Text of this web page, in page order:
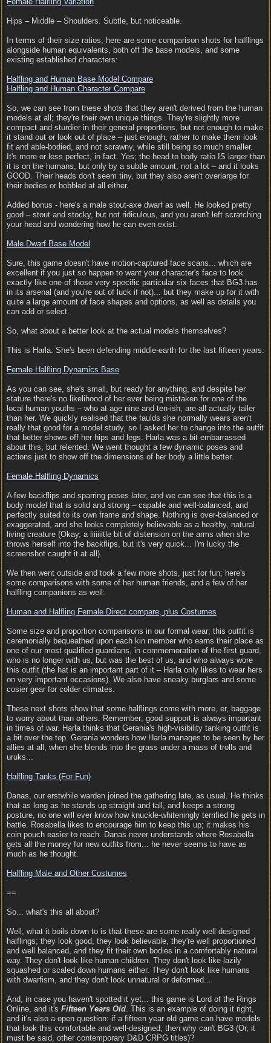
Hips – Middle – Shoulders. Subtle, but noticeable.
In terms of their size ratios, here are some comparison shots for halflings
alongside human equivalents, both off the base models, and some
existing established characters:
Halfling and Human Base Model Compare
Halfling and Human Character Compare
So, we can see from these shots that they aren't derived from the human
models at all; they're their own unique things. They're slightly more
compact and sturdier in their general proportions, but not enough to make
it stand out or look out of place – just enough, rather to make them look
fit and able-bodied, and not scrawny, while still being so much smaller.
It's more or less perfect, in fact. Yes; the head to body ratio IS larger than
it is on the humans, but only by a subtle amount, not a lot – and it looks
GOOD. Their heads don't seem tiny, but they also aren't overlarge for
their bodies or bobbled at all either.
Added bonus - here's a male stout-axe dwarf as well. He looked pretty
good – stout and stocky, but not ridiculous, and you aren't left scratching
your head and wondering how he can even exist:
Male Dwarf Base Model
Sure, this game doesn't have motion-captured face scans... which are
excellent if you just so happen to want your character's face to look
exactly like one of those very specific particular six faces that BG3 has
in its arsenal (and you're out of luck if not)... but they make up for it with
quite a large amount of face shapes and options, as well as details you
can add or select.
So, what about a better look at the actual models themselves?
This is Harla. She's been defending middle-earth for the last fifteen years.
Female Halfling Dynamics Base
As you can see, she's small, but ready for anything, and despite her
stature there's no likelihood of her ever being mistaken for one of the
local human youths – who at age nine and ten-ish, are all actually taller
than her. We quickly realised that the faulds she normally wears aren't
really that good for a model study, so I asked her to change into the outfit
that better shows off her hips and legs. Harla was a bit embarrassed
about this, but relented. We went thought a few dynamic poses and
actions just to show off the dimensions of her body a little better.
Female Halfling Dynamics
A few backflips and sparring poses later, and we can see that this is a
body model that is solid and strong – capable and well-balanced, and
perfectly suited to its own frame and shape. Nothing is over-balanced or
exaggerated, and she looks completely believable as a healthy, natural
living creature (Okay, a liiiiiitle bit of distension on the arms when she
throws herself into the backflips, but it's very quick... I'm lucky the
screenshot caught it at all).
We then went outside and took a few more shots, just for fun; here's
some comparisons with some of her human friends, and a few of her
halfling companions as well:
Human and Halfling Female Direct compare, plus Costumes
Some size and proportion comparisons in our formal wear; this outfit is
ceremonially bequeathed upon each kin member who earns their place as
one of our most qualified guardians, in commemoration of the first guard,
who is no longer with us, but was the best of us, and who always wore
this outfit (the hat is an important part of it – Harla only likes to wear hers
on very important occasions). We also have sneaky burglars and some
cosier gear for colder climates.
These next shots show that some halflings come with more, er, baggage
to worry about than others. Remember; good support is always important
in times of war. Harla thinks that Gerania's high-visibility tanking outfit is
a bit over the top. Gerania wonders how Harla manages to be seen by her
allies at all, when she blends into the grass under a mass of trolls and
uruks...
Halfling Tanks (For Fun)
Danas, our erstwhile warden joined the gathering late, as usual. He thinks
that as long as he stands up straight and tall, and keeps a strong
posture, no one will ever know how knuckle-whiteningly terrified he gets in
battle. Rosabella likes to encourage him to keep this up; it makes his
coin pouch easier to reach. Danas never understands where Rosabella
gets all the money for new outfits from... he never seems to have as
much as he thought.
Halfling Male and Other Costumes
==
So... what's this all about?
Well, what it boils down to is that these are some really well designed
halflings; they look good, they look believable, they're well proportioned
and well balanced, and they fit their own bodies in a comfortably natural
way. They don't look like human children. They don't look like lazily
squashed or scaled down humans either. They don't look like humans
with dwarfism, and they don't look unnatural or deformed...
And, in case you haven't spotted it yet... this game is Lord of the Rings
Online, and it's Fifteen Years Old. This is an example of doing it right,
and it's also a open question: if a fifteen year old game can have models
that look this comfortable and well-designed, then why can't BG3 (Or, it
must be said, other contemporary D&D CRPG titles)?